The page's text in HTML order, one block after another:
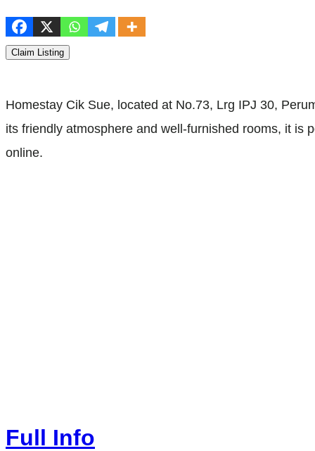
Claim Listing
Homestay Cik Sue, located at No.73, Lrg IPJ 30,
its friendly atmosphere and well-furnished rooms, it is
online.
Full Info